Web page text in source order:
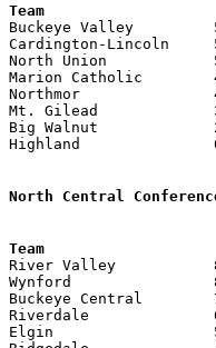
Team
Buckeye Valley
Cardington-
North Union
Marion Catholic
Northmor
Mt. Gilead
Big Walnut
Highland
North Central
River Valley
Wynford
Buckeye Central
Riverdale
Elgin